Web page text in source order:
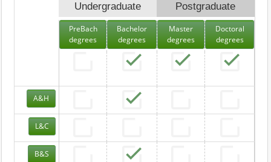
Undergraduate Postgraduate
PreBach
degrees
Bachelor
degrees
Master
degrees
Doctoral
degrees
A&H
L&C
B&S